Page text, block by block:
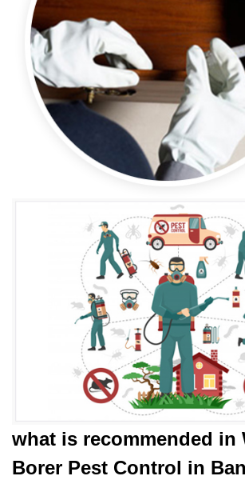
what is recommended in
Borer Pest Control in